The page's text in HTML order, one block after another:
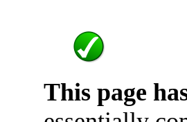
This page